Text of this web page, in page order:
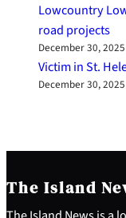
Lowcountry
road projects
December 30, 2025
Victim in St.
December 30, 2025
The Island